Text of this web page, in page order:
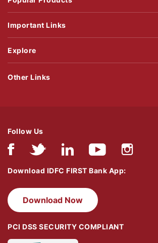
Important Links
Explore
Follow Us
Download IDFC FIRST Bank App:
Download Now
PCI DSS SECURITY COMPLIANT
Other Links